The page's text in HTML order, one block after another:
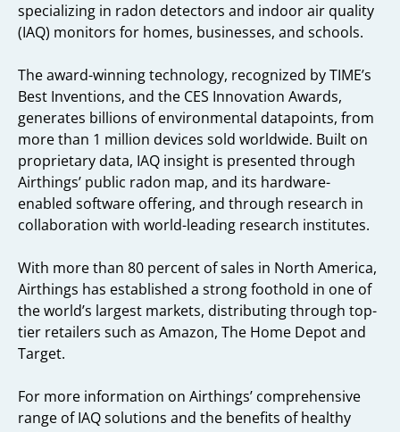
specializing in radon detectors and indoor air quality
(IAQ) monitors for homes, businesses, and schools.
The award-winning technology, recognized by TIME’s
Best Inventions, and the CES Innovation Awards,
generates billions of environmental datapoints, from
more than 1 million devices sold worldwide. Built on
proprietary data, IAQ insight is presented through
Airthings’ public radon map, and its hardware-
enabled software offering, and through research in
collaboration with world-leading research institutes.
With more than 80 percent of sales in North America,
Airthings has established a strong foothold in one of
the world’s largest markets, distributing through top-
tier retailers such as Amazon, The Home Depot and
Target.
For more information on Airthings’ comprehensive
range of IAQ solutions and the benefits of healthy